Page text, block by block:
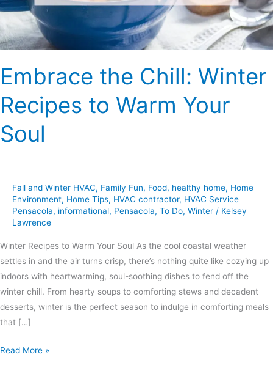
Embrace the Chill: Winter
Recipes to Warm Your
Soul
Fall and Winter HVAC, Family Fun, Food, healthy home, Home
Environment, Home Tips, HVAC contractor, HVAC Service
Pensacola, informational, Pensacola, To Do, Winter / Kelsey
Lawrence
Winter Recipes to Warm Your Soul As the cool coastal weather
settles in and the air turns crisp, there’s nothing quite like cozying up
indoors with heartwarming, soul-soothing dishes to fend off the
winter chill. From hearty soups to comforting stews and decadent
desserts, winter is the perfect season to indulge in comforting meals
that […]
Your
Soul
Read More »